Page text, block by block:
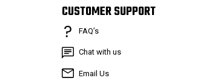
CUSTOMER SUPPORT
FAQ’s
Chat with us
Email Us